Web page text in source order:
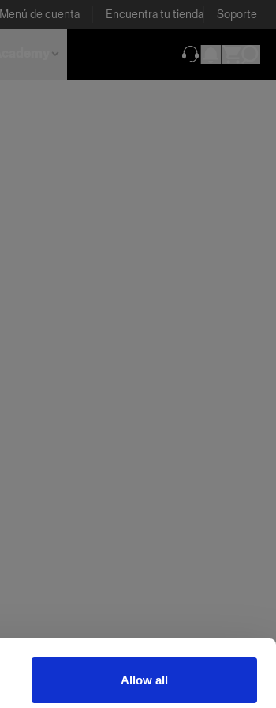
Allow all
Menú de cuenta Encuentra tu tienda Soporte